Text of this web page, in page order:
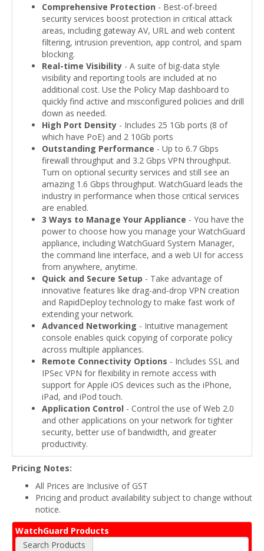
Comprehensive Protection - Best-of-breed
security services boost protection in critical attack
areas, including gateway AV, URL and web content
filtering, intrusion prevention, app control, and spam
blocking.
Real-time Visibility - A suite of big-data style
visibility and reporting tools are included at no
additional cost. Use the Policy Map dashboard to
quickly find active and misconfigured policies and drill
down as needed.
High Port Density - Includes 25 1Gb ports (8 of
which have PoE) and 2 10Gb ports
Outstanding Performance - Up to 6.7 Gbps
firewall throughput and 3.2 Gbps VPN throughput.
Turn on optional security services and still see an
amazing 1.6 Gbps throughput. WatchGuard leads the
industry in performance when those critical services
are enabled.
3 Ways to Manage Your Appliance - You have the
power to choose how you manage your WatchGuard
appliance, including WatchGuard System Manager,
the command line interface, and a web UI for access
from anywhere, anytime.
Quick and Secure Setup - Take advantage of
innovative features like drag-and-drop VPN creation
and RapidDeploy technology to make fast work of
extending your network.
Advanced Networking - Intuitive management
console enables quick copying of corporate policy
across multiple appliances.
Remote Connectivity Options - Includes SSL and
IPSec VPN for flexibility in remote access with
support for Apple iOS devices such as the iPhone,
iPad, and iPod touch.
Application Control - Control the use of Web 2.0
and other applications on your network for tighter
security, better use of bandwidth, and greater
productivity.
Pricing Notes:
All Prices are Inclusive of GST
Pricing and product availability subject to change without
notice.
WatchGuard Products
Search Products